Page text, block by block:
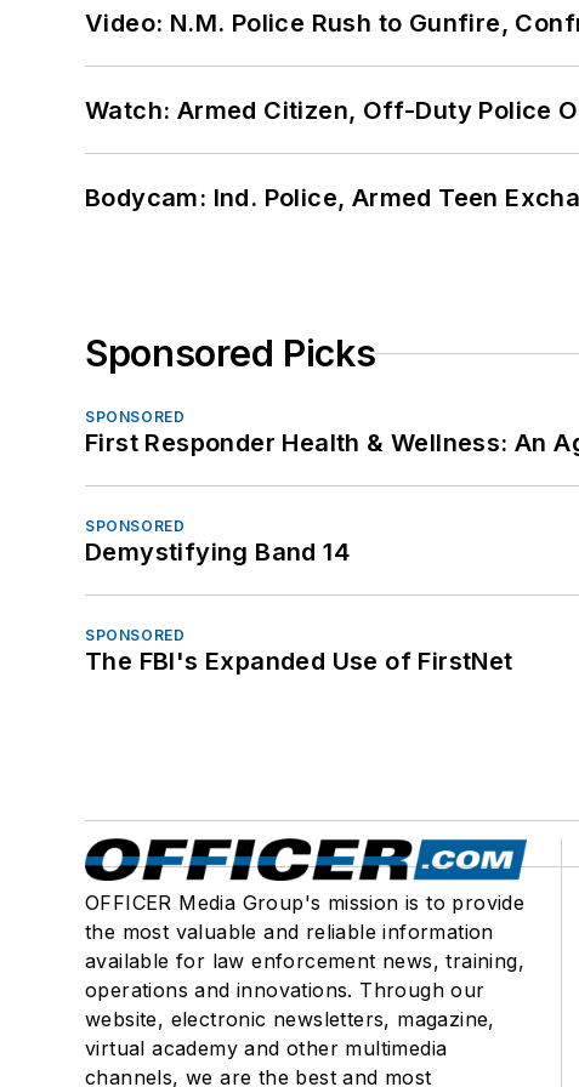
Video: N.M. Police Rush to Gunfire,
Watch: Armed Citizen, Off-Duty Police
Bodycam: Ind. Police, Armed Teen
Sponsored Picks
SPONSORED
First Responder Health & Wellness: An
SPONSORED
Demystifying Band 14
SPONSORED
The FBI's Expanded Use of FirstNet
OFFICER Media Group's mission is to provide
the most valuable and reliable information
available for law enforcement news, training,
operations and innovations. Through our
website, electronic newsletters, magazine,
virtual academy and other multimedia
channels, we are the best and most